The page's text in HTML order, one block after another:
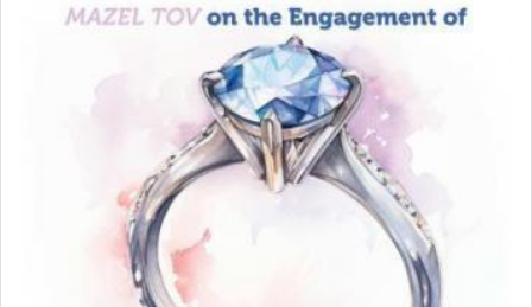
Lastly, the verse regarding King David equates
prayer to 'service' in the Temple, but seemingly
only emphasizing his desire it be equated to the
service of קטרת —Incense.
The prophet Hoshea specifically states how in the
and let us
render [for the absence of] bulls,
שפתינו— [the
offering of] our lips.